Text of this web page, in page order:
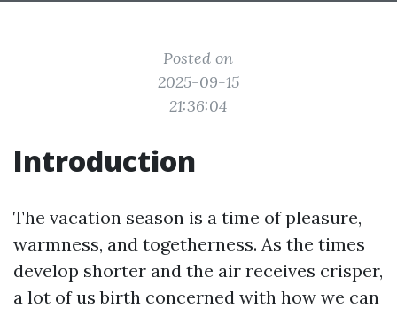
Posted on
2025-09-15
21:36:04
Introduction
The vacation season is a time of pleasure,
warmness, and togetherness. As the times
develop shorter and the air receives crisper,
a lot of us birth concerned with how we can